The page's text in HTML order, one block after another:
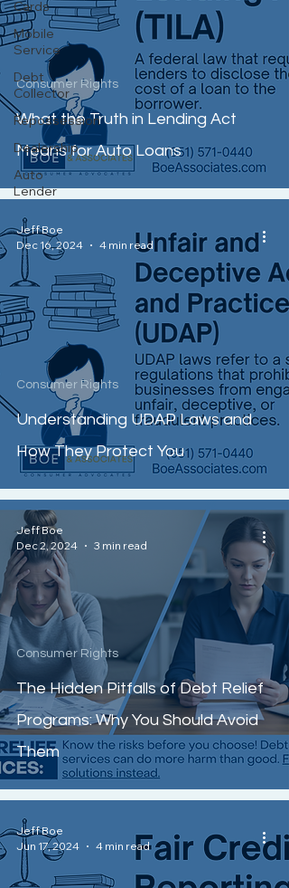
Cards
Mobile
Service
Debt
Collector
Repossession
Dealership
Auto
Lender
What the Truth in Lending Act
Means for Auto Loans
Consumer Rights
Understanding UDAP Laws and
How They Protect You
Consumer Rights
Jeff Boe
Dec 16, 2024
4 min read
The Hidden Pitfalls of Debt Relief
Programs: Why You Should Avoid
Them
Consumer Rights
Jeff Boe
Dec 2, 2024
3 min read
Jeff Boe
Jun 17, 2024
4 min read